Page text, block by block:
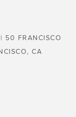
50 FRANCISCO
CA